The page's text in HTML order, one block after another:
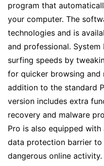
program that
your computer. The
technologies and is
and professional.
surfing speeds by
for quicker browsing and
addition to the standard
version includes extra
recovery and malware
Pro is also equipped
data protection barrier
dangerous online activity.